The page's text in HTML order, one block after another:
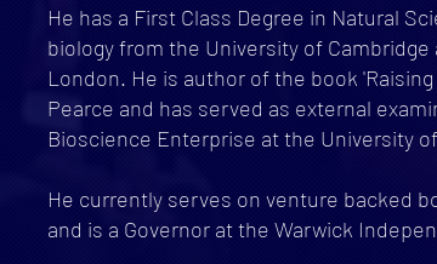
He has a First Class Degree in Natural
biology from the University of
London. He is author of the book
Pearce and has served as external
Bioscience Enterprise at the University
He currently serves on venture backed
and is a Governor at the Warwick